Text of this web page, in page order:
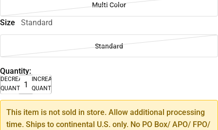
Multi Color
Size Standard
Standard
Quantity:
DECREASE
QUANTITY
INCREASE
QUANTITY
This item is not sold in store. Allow additional processing
time. Ships to continental U.S. only. No PO Box/ APO/ FPO/